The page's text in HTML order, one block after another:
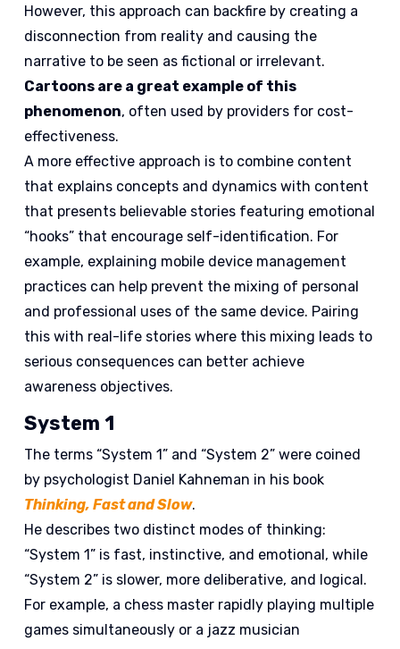
However, this approach can backfire by creating a
disconnection from reality and causing the
narrative to be seen as fictional or irrelevant.
Cartoons are a great example of this
phenomenon, often used by providers for cost-
effectiveness.
A more effective approach is to combine content
that explains concepts and dynamics with content
that presents believable stories featuring emotional
“hooks” that encourage self-identification. For
example, explaining mobile device management
practices can help prevent the mixing of personal
and professional uses of the same device. Pairing
this with real-life stories where this mixing leads to
serious consequences can better achieve
awareness objectives.
System 1
The terms “System 1” and “System 2” were coined
by psychologist Daniel Kahneman in his book
Thinking, Fast and Slow.
He describes two distinct modes of thinking:
“System 1” is fast, instinctive, and emotional, while
“System 2” is slower, more deliberative, and logical.
For example, a chess master rapidly playing multiple
games simultaneously or a jazz musician